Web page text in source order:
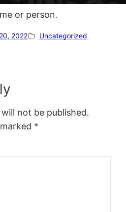
or person.
2022 Uncategorized
not be published.
*